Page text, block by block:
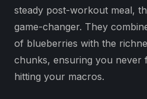
steady post-workout meal,
game-changer. They
of blueberries with the
chunks, ensuring you never
hitting your macros.